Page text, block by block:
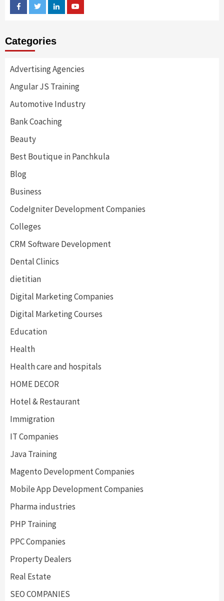
FacebookTwitterLinkedin
Categories
Advertising Agencies
Angular JS Training
Automotive Industry
Bank Coaching
Beauty
Best Boutique in Panchkula
Blog
Business
CodeIgniter Development Companies
Colleges
CRM Software Development
Dental Clinics
dietitian
Digital Marketing Companies
Digital Marketing Courses
Education
Health
Health care and hospitals
HOME DECOR
Hotel & Restaurant
Immigration
IT Companies
Java Training
Magento Development Companies
Mobile App Development Companies
Pharma industries
PHP Training
PPC Companies
Property Dealers
Real Estate
SEO COMPANIES